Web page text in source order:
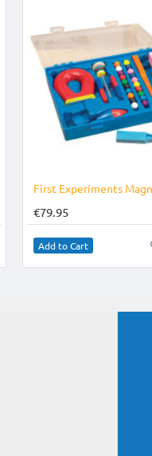
First Experiments
€79.95
Add to Cart